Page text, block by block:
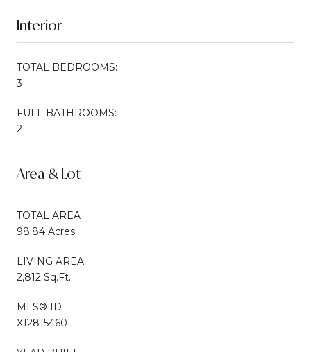
Interior
TOTAL BEDROOMS:
3
FULL BATHROOMS:
2
Area & Lot
TOTAL AREA
98.84 Acres
LIVING AREA
2,812 Sq.Ft.
MLS® ID
X12815460